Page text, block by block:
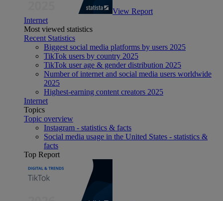
View Report
Internet
Most viewed statistics
Recent Statistics
Biggest social media platforms by users 2025
TikTok users by country 2025
TikTok user age & gender distribution 2025
Number of internet and social media users worldwide
2025
Highest-earning content creators 2025
Internet
Topics
Topic overview
Instagram - statistics & facts
Social media usage in the United States - statistics &
facts
Top Report